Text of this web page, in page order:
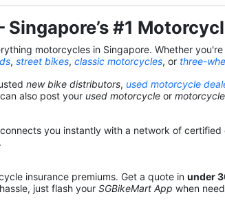
Singapore’s #1
motorcycles in Singapore. Whether
, street bikes, classic motorcycles, or three-
new bike distributors, used motorcycle
also post your used motorcycle or
connects you instantly with a network of
insurance premiums. Get a quote in under
just flash your SGBikeMart App when